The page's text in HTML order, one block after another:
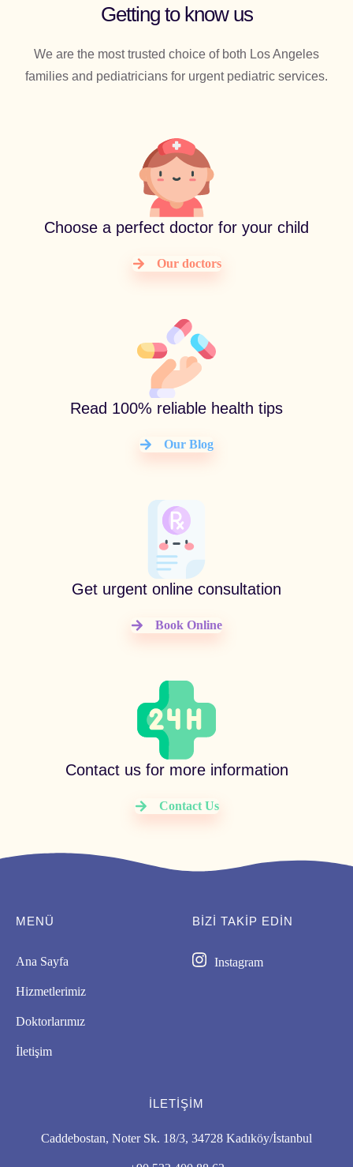
Getting to know us
We are the most trusted choice of both Los Angeles
families and pediatricians for urgent pediatric services.
Choose a perfect doctor for your child
Our doctors
Read 100% reliable health tips
Our Blog
Get urgent online consultation
Book Online
Contact us for more information
Contact Us
MENÜ
Ana Sayfa
Hizmetlerimiz
Doktorlarımız
İletişim
BIZI TAKİP EDİN
Instagram
İLETIŞIM
Caddebostan, Noter Sk. 18/3, 34728 Kadıköy/İstanbul